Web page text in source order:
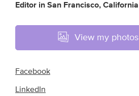
Editor inSan Francisco, California
View my photos
Facebook
LinkedIn